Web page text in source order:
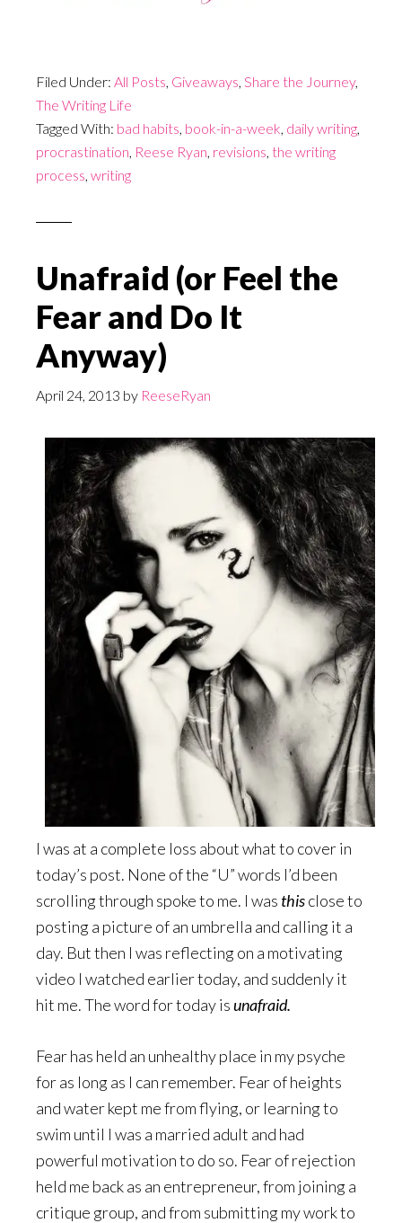
Filed Under: All Posts, Giveaways, Share the Journey,
The Writing Life
Tagged With: bad habits, book-in-a-week, daily writing,
procrastination, Reese Ryan, revisions, the writing
process, writing
Unafraid (or Feel the
Fear and Do It
Anyway)
April 24, 2013 by ReeseRyan
I was at a complete loss about what to cover in
today’s post. None of the “U” words I’d been
scrolling through spoke to me. I was thisclose to
posting a picture of an umbrella and calling it a
day. But then I was reflecting on a motivating
video I watched earlier today, and suddenly it
hit me. The word for today isunafraid.
Fear has held an unhealthy place in my psyche
for as long as I can remember. Fear of heights
and water kept me from flying, or learning to
swim until I was a married adult and had
powerful motivation to do so. Fear of rejection
held me back as an entrepreneur, from joining a
critique group, and from submitting my work to